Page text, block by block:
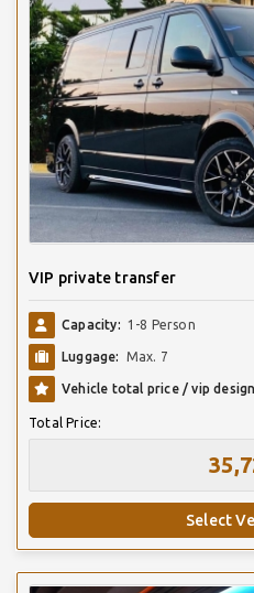
VIP private transfer
Capacity: 1-8 Person
Luggage: Max. 7
Vehicle total price / vip
Total Price:
Select